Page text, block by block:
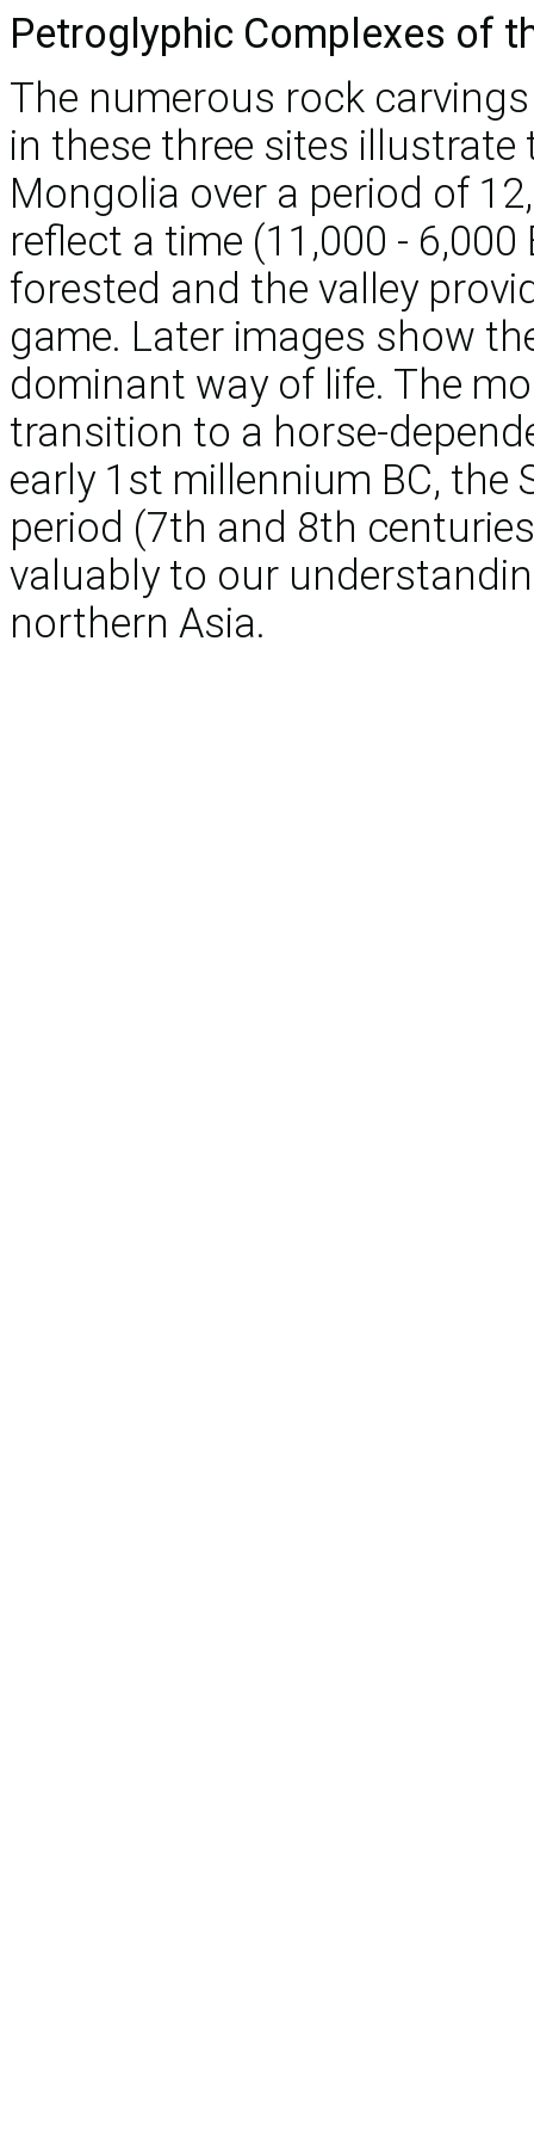
Petroglyphic Complexes of
The numerous rock
in these three sites
Mongolia over a period of
reflect a time (11,000 -
forested and the valley
game. Later images show
dominant way of life. The
transition to a horse-
early 1st millennium BC, the
period (7th and 8th
valuably to our
northern Asia.